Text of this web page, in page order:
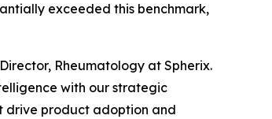
exceeded this benchmark,
Rheumatology at Spherix.
with our strategic
drive product adoption and